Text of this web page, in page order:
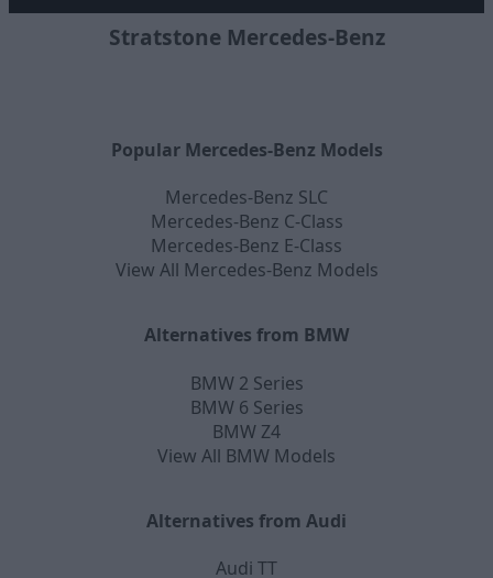
Stratstone Mercedes-Benz
Popular Mercedes-Benz Models
Mercedes-Benz SLC
Mercedes-Benz C-Class
Mercedes-Benz E-Class
View All Mercedes-Benz Models
Alternatives from BMW
BMW 2 Series
BMW 6 Series
BMW Z4
View All BMW Models
Alternatives from Audi
Audi TT